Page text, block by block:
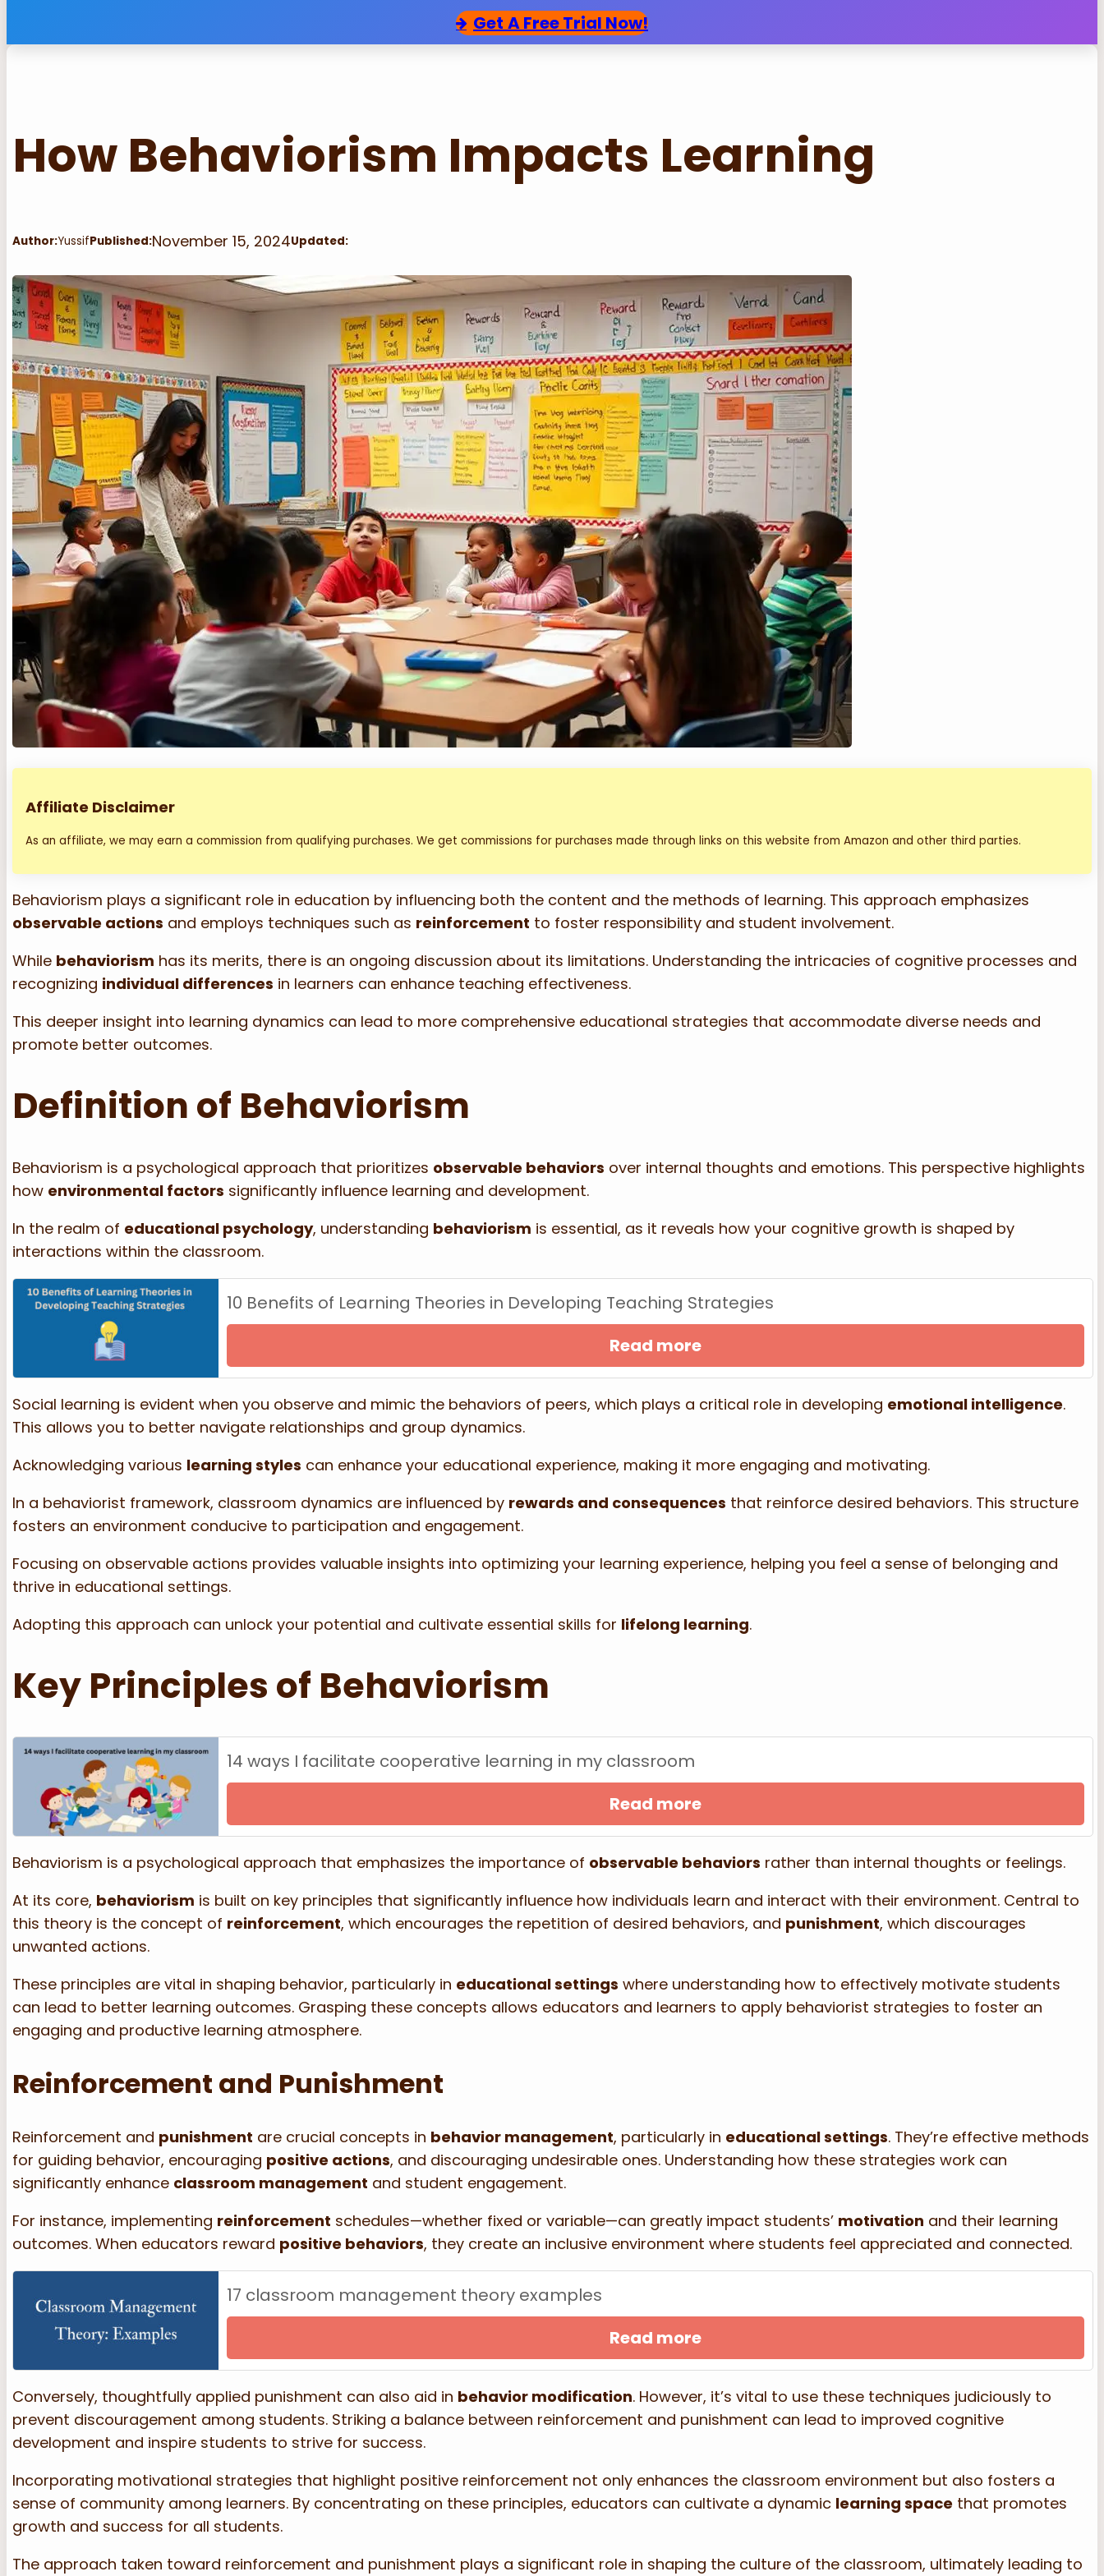
Get A Free Trial Now!
How Behaviorism Impacts Learning
Author:YussifPublished:November 15, 2024Updated:
Affiliate Disclaimer
As an affiliate, we may earn a commission from qualifying purchases. We get commissions for purchases made through links on this website from Amazon and other third parties.
Behaviorism plays a significant role in education by influencing both the content and the methods of learning. This approach emphasizes
observable actions and employs techniques such as reinforcement to foster responsibility and student involvement.
While behaviorism has its merits, there is an ongoing discussion about its limitations. Understanding the intricacies of cognitive processes and
recognizing individual differences in learners can enhance teaching effectiveness.
This deeper insight into learning dynamics can lead to more comprehensive educational strategies that accommodate diverse needs and
promote better outcomes.
Definition of Behaviorism
Behaviorism is a psychological approach that prioritizes observable behaviors over internal thoughts and emotions. This perspective highlights
how environmental factors significantly influence learning and development.
In the realm of educational psychology, understanding behaviorism is essential, as it reveals how your cognitive growth is shaped by
interactions within the classroom.
10 Benefits of Learning Theories in Developing Teaching Strategies
Read more
Social learning is evident when you observe and mimic the behaviors of peers, which plays a critical role in developing emotional intelligence.
This allows you to better navigate relationships and group dynamics.
Acknowledging various learning styles can enhance your educational experience, making it more engaging and motivating.
In a behaviorist framework, classroom dynamics are influenced by rewards and consequences that reinforce desired behaviors. This structure
fosters an environment conducive to participation and engagement.
Focusing on observable actions provides valuable insights into optimizing your learning experience, helping you feel a sense of belonging and
thrive in educational settings.
Adopting this approach can unlock your potential and cultivate essential skills for lifelong learning.
Key Principles of Behaviorism
14 ways I facilitate cooperative learning in my classroom
Read more
Behaviorism is a psychological approach that emphasizes the importance of observable behaviors rather than internal thoughts or feelings.
At its core, behaviorism is built on key principles that significantly influence how individuals learn and interact with their environment. Central to
this theory is the concept of reinforcement, which encourages the repetition of desired behaviors, and punishment, which discourages
unwanted actions.
These principles are vital in shaping behavior, particularly in educational settings where understanding how to effectively motivate students
can lead to better learning outcomes. Grasping these concepts allows educators and learners to apply behaviorist strategies to foster an
engaging and productive learning atmosphere.
Reinforcement and Punishment
Reinforcement and punishment are crucial concepts in behavior management, particularly in educational settings. They’re effective methods
for guiding behavior, encouraging positive actions, and discouraging undesirable ones. Understanding how these strategies work can
significantly enhance classroom management and student engagement.
For instance, implementing reinforcement schedules—whether fixed or variable—can greatly impact students’ motivation and their learning
outcomes. When educators reward positive behaviors, they create an inclusive environment where students feel appreciated and connected.
17 classroom management theory examples
Read more
Conversely, thoughtfully applied punishment can also aid in behavior modification. However, it’s vital to use these techniques judiciously to
prevent discouragement among students. Striking a balance between reinforcement and punishment can lead to improved cognitive
development and inspire students to strive for success.
Incorporating motivational strategies that highlight positive reinforcement not only enhances the classroom environment but also fosters a
sense of community among learners. By concentrating on these principles, educators can cultivate a dynamic learning space that promotes
growth and success for all students.
The approach taken toward reinforcement and punishment plays a significant role in shaping the culture of the classroom, ultimately leading to